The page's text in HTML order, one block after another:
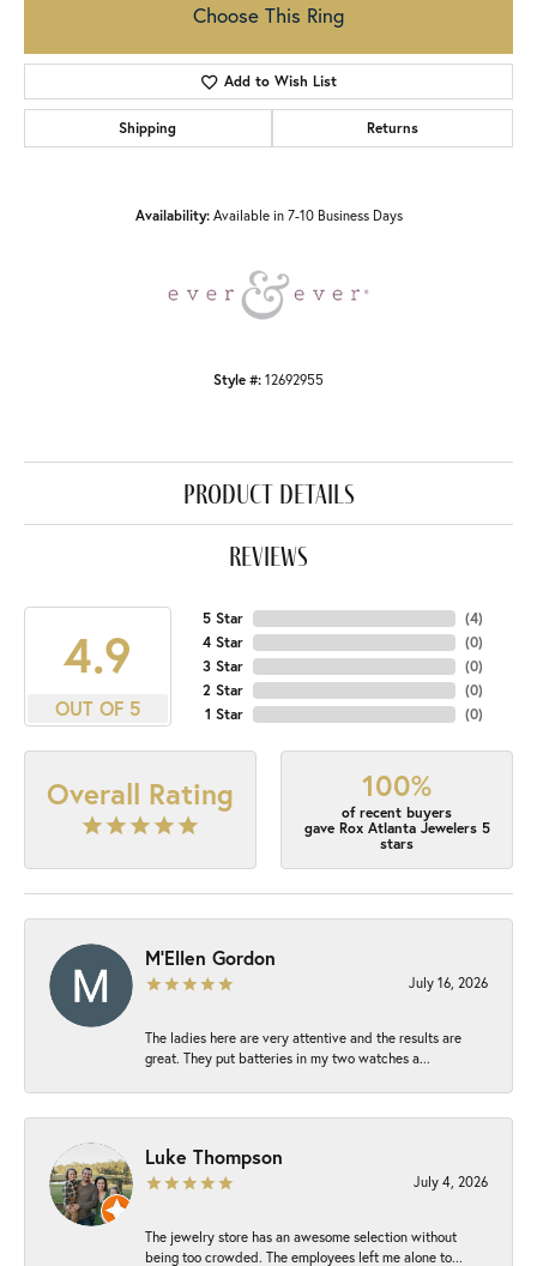
Choose This Ring
Add to Wish List
Shipping Returns
Availability: Available in 7-10 Business Days
Style #: 12692955
product details
reviews
4.9
OUT OF 5
5 Star
4 Star
3 Star
2 Star
1 Star
(4)
(0)
(0)
(0)
(0)
Overall Rating 100%
of recent buyers
gave Rox Atlanta Jewelers 5
stars
M'Ellen Gordon
July 16, 2026
The ladies here are very attentive and the results are
great. They put batteries in my two watches a...
Luke Thompson
July 4, 2026
The jewelry store has an awesome selection without
being too crowded. The employees left me alone to...